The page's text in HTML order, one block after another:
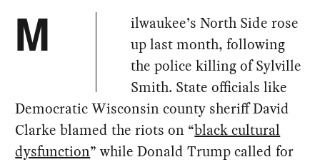
M
ilwaukee’s North Side rose
up last month, following
the police killing of Sylville
Smith. State officials like
Democratic Wisconsin county sheriff David
Clarke blamed the riots on “black cultural
dysfunction” while Donald Trump called for